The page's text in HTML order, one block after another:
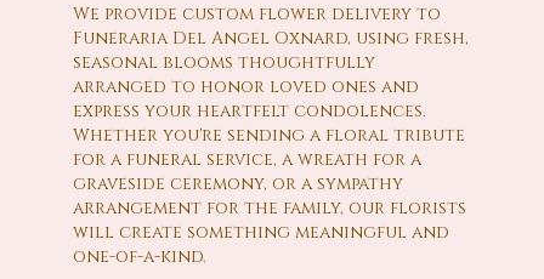
We provide custom flower delivery to
Funeraria Del Angel Oxnard, using fresh,
seasonal blooms thoughtfully
arranged to honor loved ones and
express your heartfelt condolences.
Whether you're sending a floral tribute
for a funeral service, a wreath for a
graveside ceremony, or a sympathy
arrangement for the family, our florists
will create something meaningful and
one-of-a-kind.